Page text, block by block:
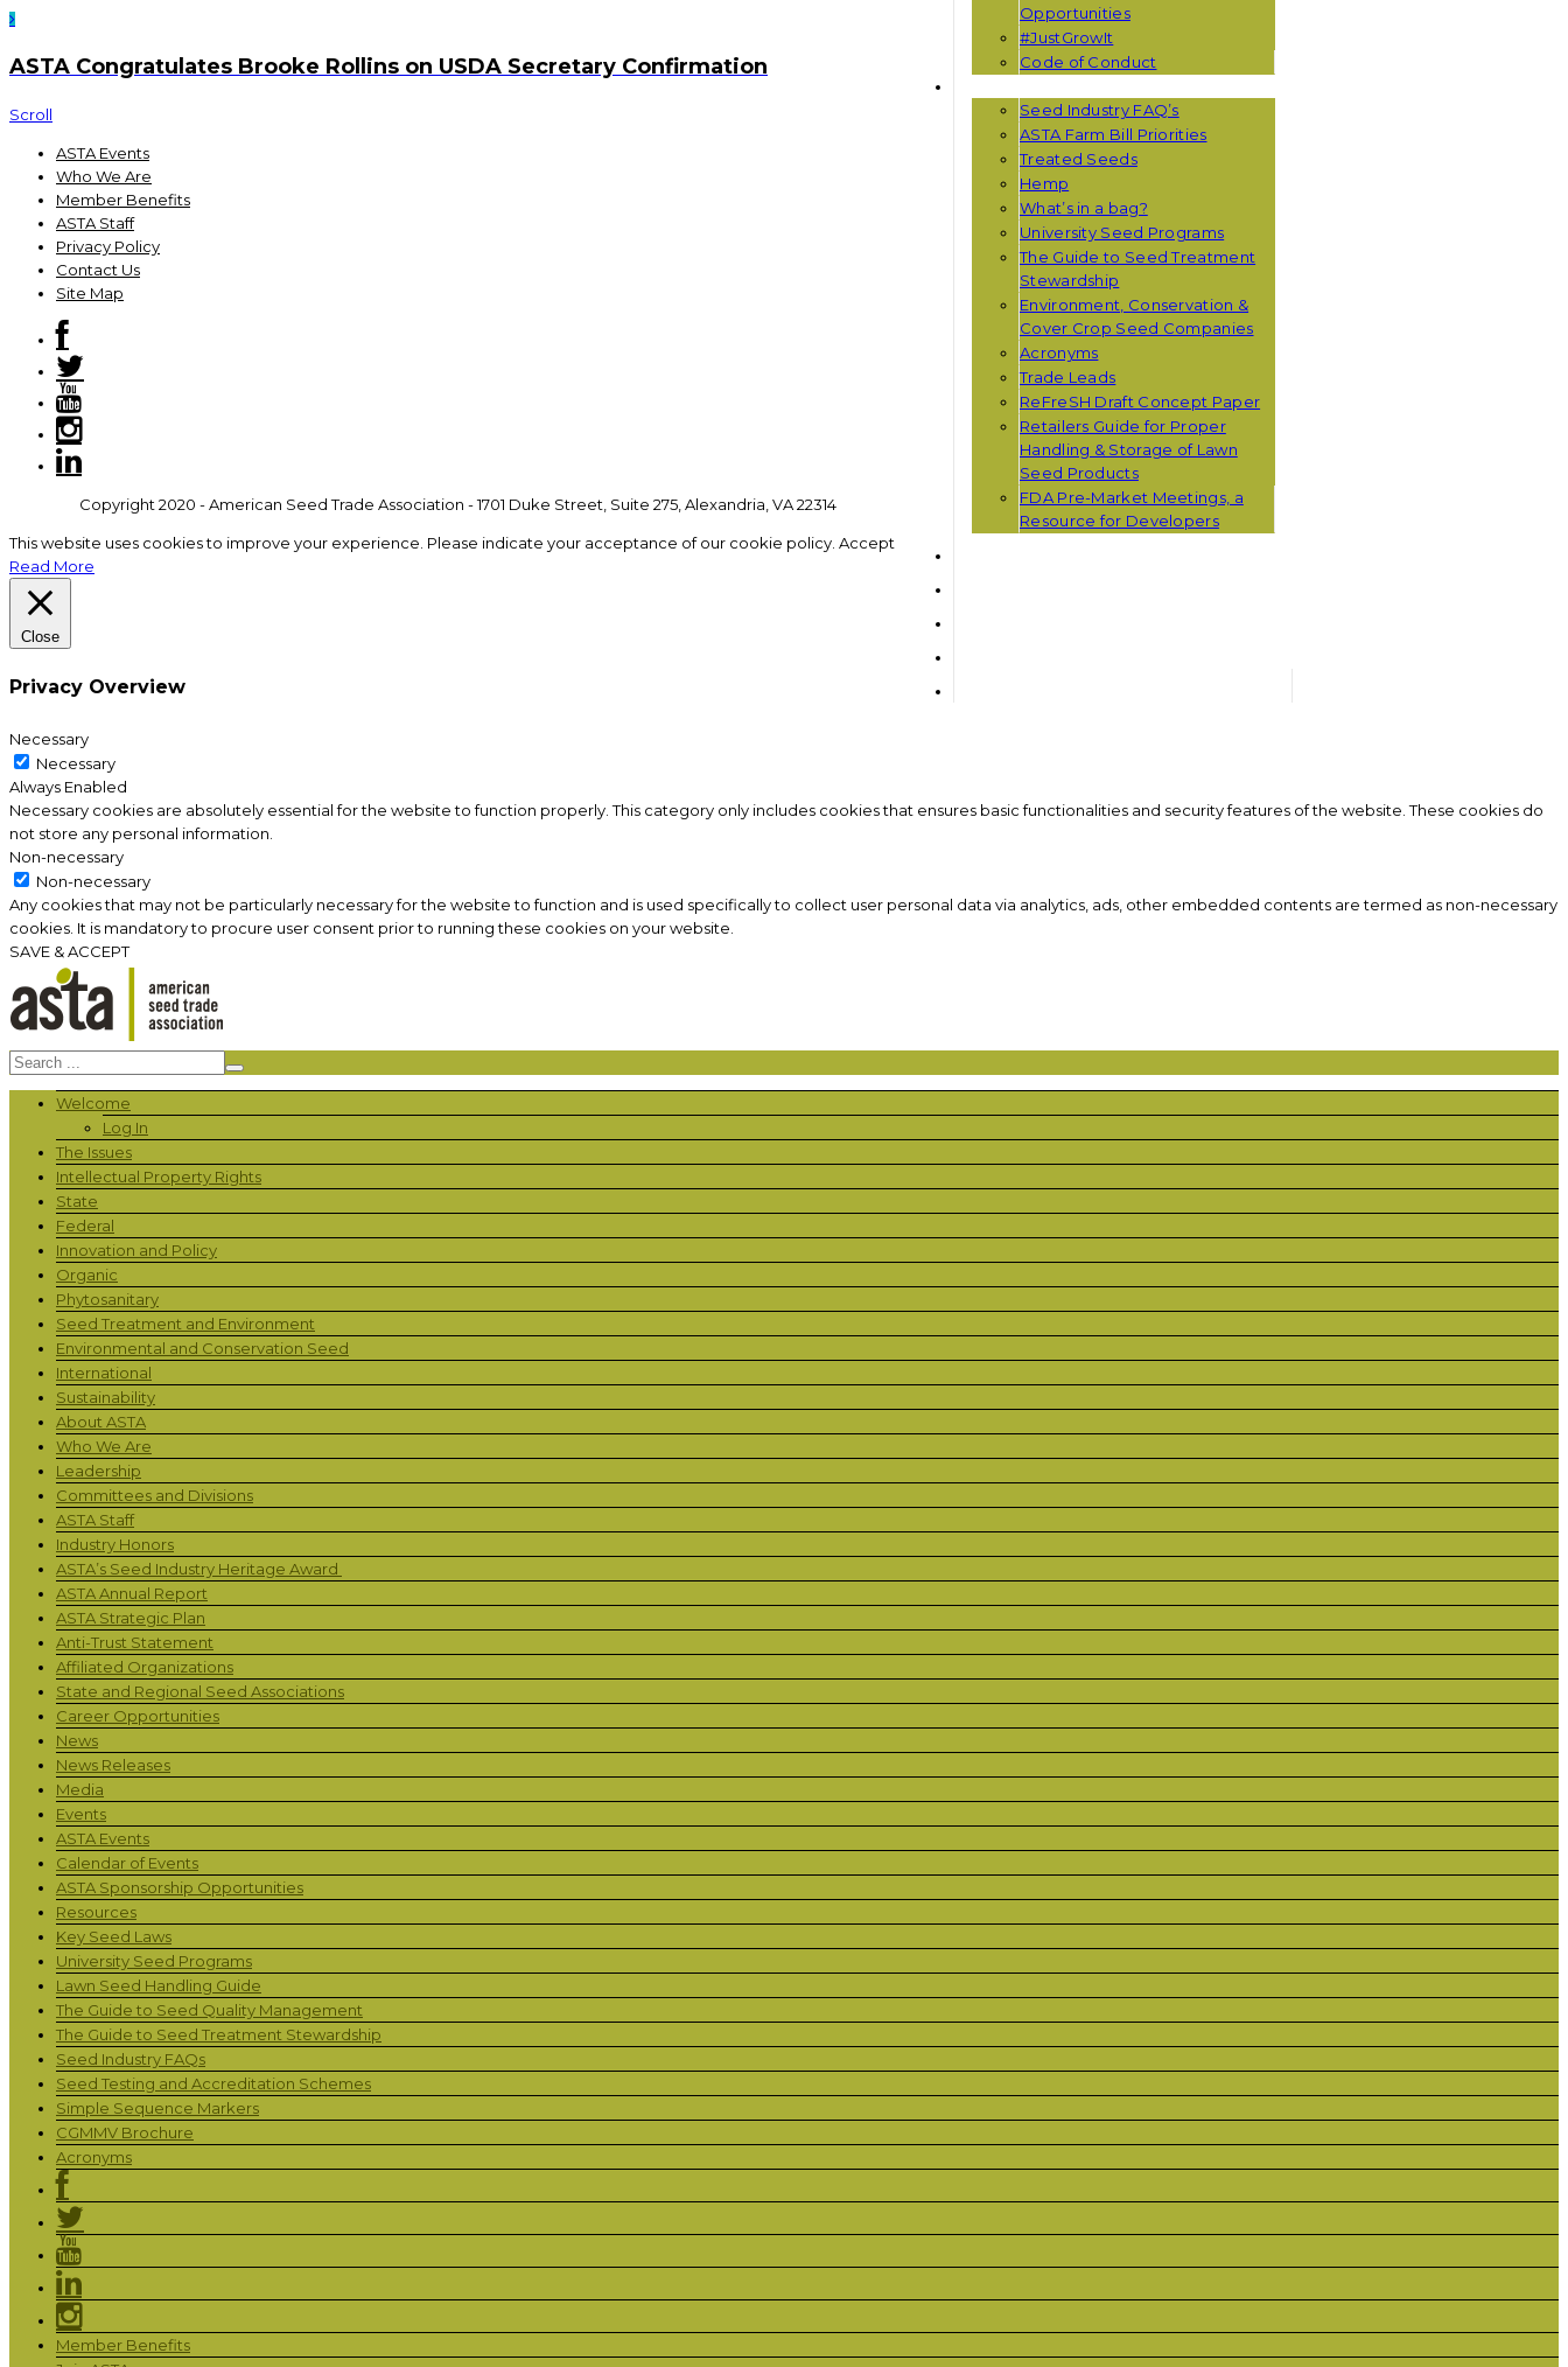
Opportunities
#JustGrowIt
Code of Conduct
Seed Industry FAQ’s
ASTA Farm Bill Priorities
Treated Seeds
Hemp
What’s in a bag?
University Seed Programs
The Guide to Seed Treatment
Stewardship
Environment, Conservation &
Cover Crop Seed Companies
Acronyms
Trade Leads
ReFreSH Draft Concept Paper
Retailers Guide for Proper
Handling & Storage of Lawn
Seed Products
FDA Pre-Market Meetings, a
Resource for Developers
ASTA Congratulates Brooke Rollins on USDA Secretary Confirmation
Scroll
ASTA Events
Who We Are
Member Benefits
ASTA Staff
Privacy Policy
Contact Us
Site Map
Copyright 2020 - American Seed Trade Association - 1701 Duke Street, Suite 275, Alexandria, VA 22314
This website uses cookies to improve your experience. Please indicate your acceptance of our cookie policy. Accept
Read More
Close
Privacy Overview
Necessary
Necessary
Always Enabled
Necessary cookies are absolutely essential for the website to function properly. This category only includes cookies that ensures basic functionalities and security features of the website. These cookies do
not store any personal information.
Non-necessary
Non-necessary
Any cookies that may not be particularly necessary for the website to function and is used specifically to collect user personal data via analytics, ads, other embedded contents are termed as non-necessary
cookies. It is mandatory to procure user consent prior to running these cookies on your website.
SAVE & ACCEPT
Welcome
Log In
The Issues
Intellectual Property Rights
State
Federal
Innovation and Policy
Organic
Phytosanitary
Seed Treatment and Environment
Environmental and Conservation Seed
International
Sustainability
About ASTA
Who We Are
Leadership
Committees and Divisions
ASTA Staff
Industry Honors
ASTA’s Seed Industry Heritage Award
ASTA Annual Report
ASTA Strategic Plan
Anti-Trust Statement
Affiliated Organizations
State and Regional Seed Associations
Career Opportunities
News
News Releases
Media
Events
ASTA Events
Calendar of Events
ASTA Sponsorship Opportunities
Resources
Key Seed Laws
University Seed Programs
Lawn Seed Handling Guide
The Guide to Seed Quality Management
The Guide to Seed Treatment Stewardship
Seed Industry FAQs
Seed Testing and Accreditation Schemes
Simple Sequence Markers
CGMMV Brochure
Acronyms
Member Benefits